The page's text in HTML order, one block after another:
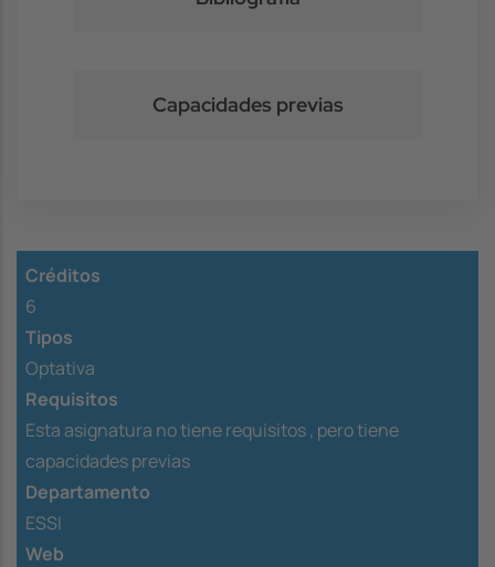
Capacidades previas
Créditos
6
Tipos
Optativa
Requisitos
Esta asignatura no tiene requisitos , pero tiene
capacidades previas
Departamento
ESSI
Web